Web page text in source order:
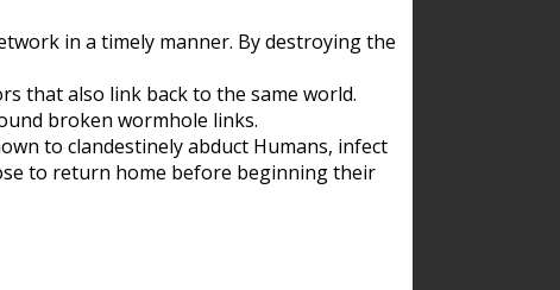
in a timely manner. By destroying the
that also link back to the same world.
broken wormhole links.
to clandestinely abduct Humans, infect
to return home before beginning their